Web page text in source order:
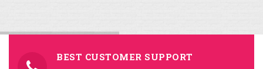
BEST CUSTOMER SUPPORT